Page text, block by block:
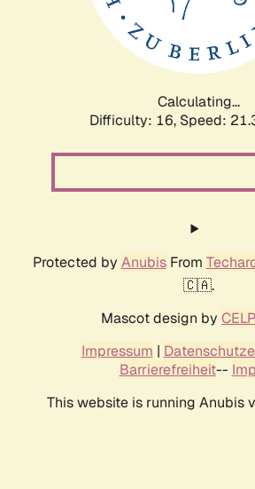
Calculating...
Difficulty: 16, Speed:
Protected by AnubisFrom
🇨🇦.
Mascot design by
Impressum |
Barrierefreiheit--
This website is running Anubis